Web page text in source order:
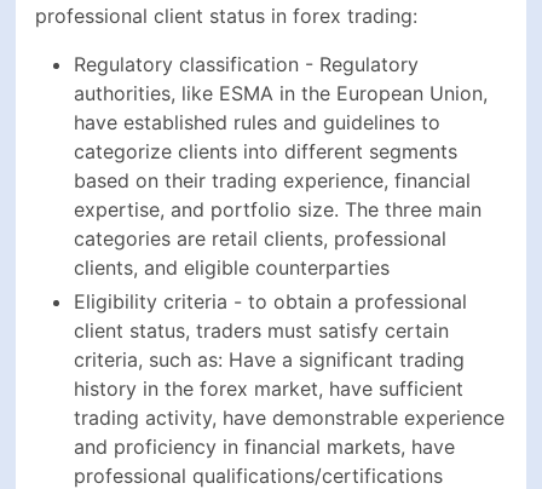
professional client status in forex trading:
Regulatory classification - Regulatory
authorities, like ESMA in the European Union,
have established rules and guidelines to
categorize clients into different segments
based on their trading experience, financial
expertise, and portfolio size. The three main
categories are retail clients, professional
clients, and eligible counterparties
Eligibility criteria - to obtain a professional
client status, traders must satisfy certain
criteria, such as: Have a significant trading
history in the forex market, have sufficient
trading activity, have demonstrable experience
and proficiency in financial markets, have
professional qualifications/certifications